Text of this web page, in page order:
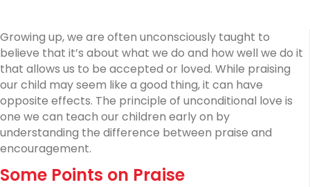
Growing up, we are often unconsciously taught to
believe that it’s about what we do and how well we do it
that allows us to be accepted or loved. While praising
our child may seem like a good thing, it can have
opposite effects. The principle of unconditional love is
one we can teach our children early on by
understanding the difference between praise and
encouragement.
Some Points on Praise